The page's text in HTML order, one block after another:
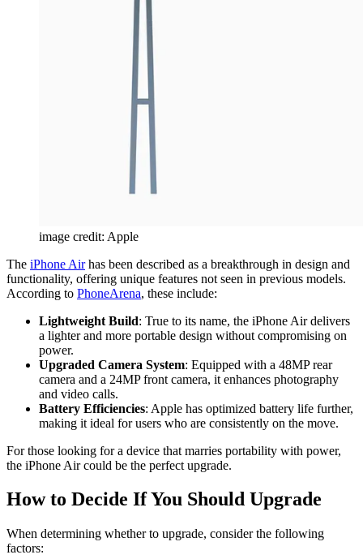
image credit: Apple
The iPhone Airhas been described as a breakthrough in design and
functionality, offering unique features not seen in previous models.
According to PhoneArena, these include:
Lightweight Build: True to its name, the iPhone Air delivers
a lighter and more portable design without compromising on
power.
Upgraded Camera System: Equipped with a 48MP rear
camera and a 24MP front camera, it enhances photography
and video calls.
Battery Efficiencies: Apple has optimized battery life further,
making it ideal for users who are consistently on the move.
For those looking for a device that marries portability with power,
the iPhone Air could be the perfect upgrade.
How to Decide If You Should Upgrade
When determining whether to upgrade, consider the following
factors: